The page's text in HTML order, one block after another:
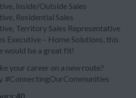
Inside/Outside Sales
Residential Sales
Territory Sales Representative
Executive – Home Solutions, this
would be a great fit!
your career on a new route?
#ConnectingOurCommunities